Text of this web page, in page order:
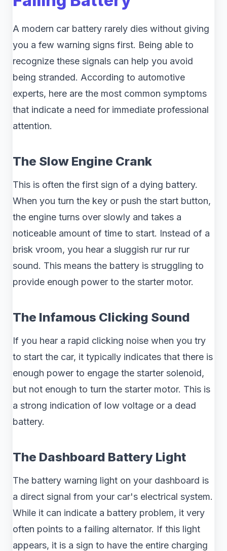
A modern car battery rarely dies without giving
you a few warning signs first. Being able to
recognize these signals can help you avoid
being stranded. According to automotive
experts, here are the most common symptoms
that indicate a need for immediate professional
attention.
The Slow Engine Crank
This is often the first sign of a dying battery.
When you turn the key or push the start button,
the engine turns over slowly and takes a
noticeable amount of time to start. Instead of a
brisk vroom, you hear a sluggish rur rur rur
sound. This means the battery is struggling to
provide enough power to the starter motor.
The Infamous Clicking Sound
If you hear a rapid clicking noise when you try
to start the car, it typically indicates that there is
enough power to engage the starter solenoid,
but not enough to turn the starter motor. This is
a strong indication of low voltage or a dead
battery.
The Dashboard Battery Light
The battery warning light on your dashboard is
a direct signal from your car's electrical system.
While it can indicate a battery problem, it very
often points to a failing alternator. If this light
appears, it is a sign to have the entire charging